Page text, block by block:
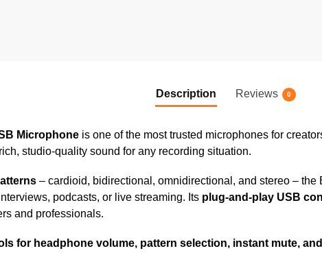
Description Reviews 0
Microphoneis one of the most trusted microphones for
studio-quality sound for any recording situation.
– cardioid, bidirectional, omnidirectional, and stereo – the
podcasts, or live streaming. Its plug-and-play USB
and professionals.
for headphone volume, pattern selection, instant mute,